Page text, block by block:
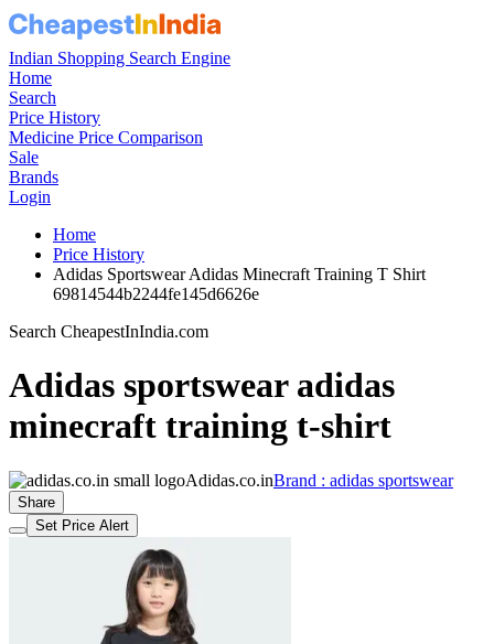
Indian Shopping Search Engine
Home
Search
Price History
Medicine Price Comparison
Sale
Brands
Login
Home
Price History
Adidas Sportswear Adidas Minecraft Training T Shirt
69814544b2244fe145d6626e
Search CheapestInIndia.com
Adidas sportswear adidas
minecraft training t-shirt
Adidas.co.inBrand : adidas sportswear
Share
Set Price Alert